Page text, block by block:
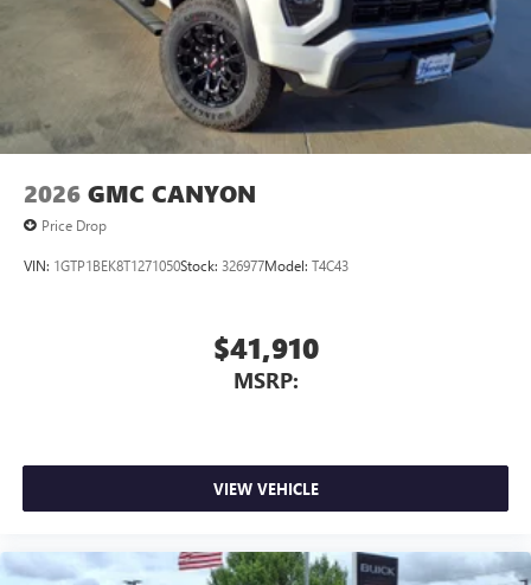
2026 GMC CANYON
Price Drop
VIN: 1GTP1BEK8T1271050Stock: 326977Model: T4C43
$41,910
MSRP:
VIEW VEHICLE